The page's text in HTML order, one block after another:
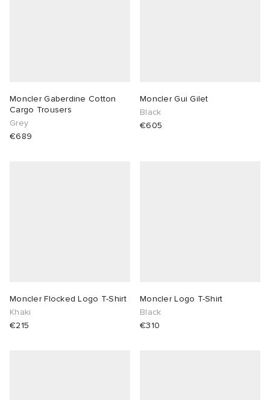
Moncler Gaberdine Cotton
Cargo Trousers
Grey
€689
Moncler Gui Gilet
Black
€605
Moncler Flocked Logo T-Shirt
Khaki
€215
Moncler Logo T-Shirt
Black
€310